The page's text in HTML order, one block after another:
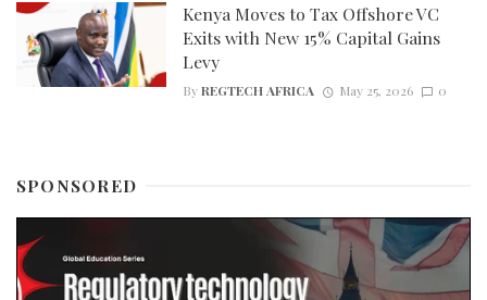
Kenya Moves to Tax Offshore VC
Exits with New 15% Capital Gains
Levy
ByREGTECH AFRICA May 25, 2026 0
SPONSORED